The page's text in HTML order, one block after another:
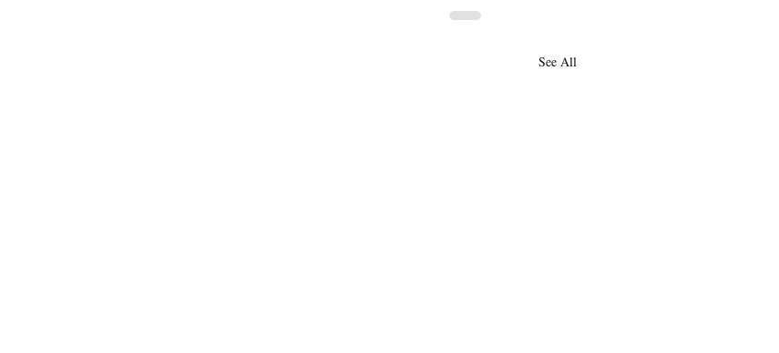
See All